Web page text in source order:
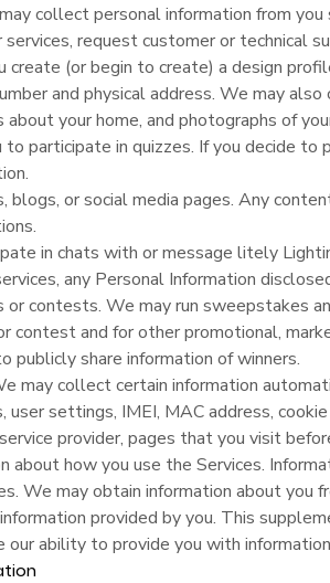
collect personal information from
request customer or technical
create (or begin to create) a design
and physical address. We may
about your home, and photographs of
participate in quizzes. If you decide
blogs, or social media pages. Any
in chats with or message litely
any Personal Information
contests. We may run sweepstakes
contest and for other promotional,
publicly share information of winners.
may collect certain information
settings, IMEI, MAC address,
provider, pages that you visit
about how you use the Services.
We may obtain information about you
provided by you. This
our ability to provide you with